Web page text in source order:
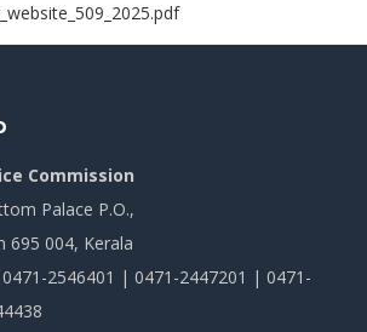
Commission
Palace P.O.,
695 004, Kerala
2546401 | 0471-2447201 | 0471-